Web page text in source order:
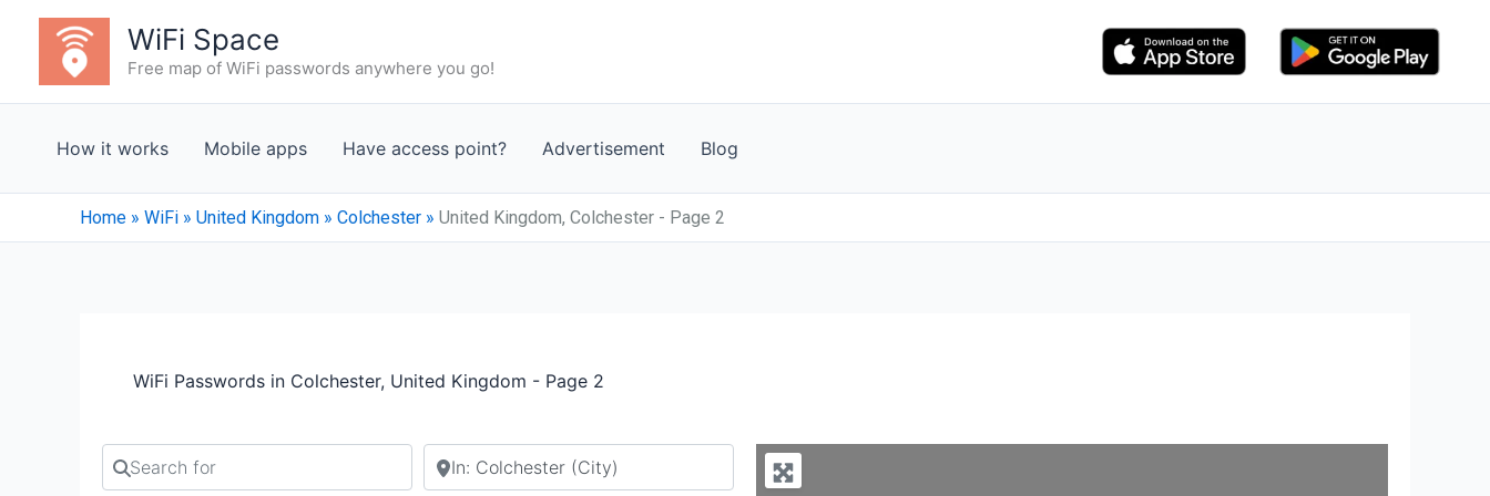
content
WiFi Space
Free map of WiFi passwords anywhere you go!
How it works Mobile apps Have access point? Advertisement Blog
Home » WiFi » United Kingdom » Colchester » United Kingdom, Colchester - Page 2
WiFi Passwords in Colchester, United Kingdom - Page 2
Search for Search by city or country